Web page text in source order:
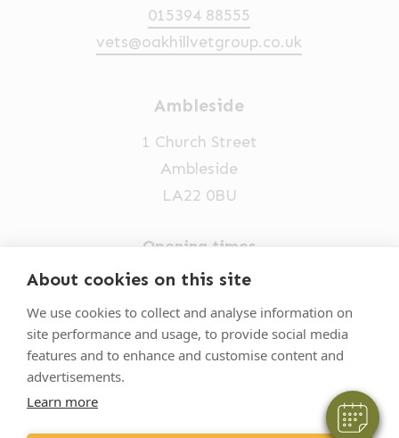
About cookies on this site
We use cookies to collect and analyse information on
site performance and usage, to provide social media
features and to enhance and customise content and
advertisements.
Learn more
Hi! Click me to book an appointment
Powered By
015394 88555
vets@oakhillvetgroup.co.uk
Ambleside
1 Church Street
Ambleside
LA22 0BU
Opening times
Mon-Fri: 9am-5pm
015394 32631
vets@oakhillvetgroup.co.uk
VetPartners Practices II Limited T/A